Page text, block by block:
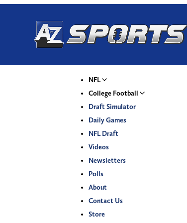
NFL
College Football
Draft Simulator
Daily Games
NFL Draft
Videos
Newsletters
Polls
About
Contact Us
Store